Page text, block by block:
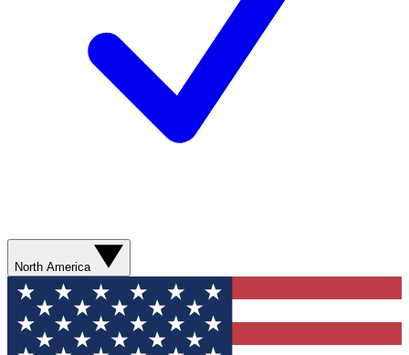
North America